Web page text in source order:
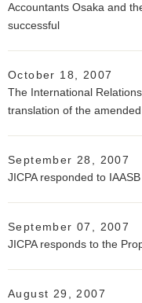
Accountants Osaka and
successful
October 18, 2007
The International
translation of the
September 28, 2007
JICPA responded to
September 07, 2007
JICPA responds to the
August 29, 2007